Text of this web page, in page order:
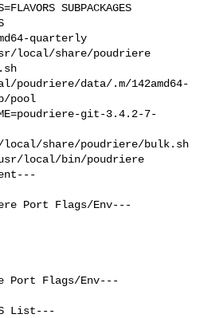
SUBPACKAGES
quarterly
usr/local/share/poudriere
poudriere/data/.m/142amd64-
pool
git-3.4.2-7-
local/share/poudriere/bulk.sh
usr/local/bin/poudriere
Port Flags/Env---
Port Flags/Env---
List---